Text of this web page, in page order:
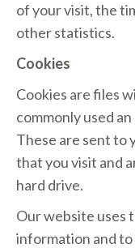
of your visit, the
other statistics.
Cookies
Cookies are files
commonly used
These are sent to
that you visit and
hard drive.
Our website uses
information and to